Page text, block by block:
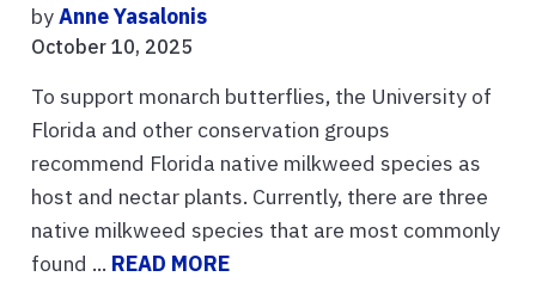
byAnne Yasalonis
October 10, 2025
To support monarch butterflies, the University of
Florida and other conservation groups
recommend Florida native milkweed species as
host and nectar plants. Currently, there are three
native milkweed species that are most commonly
found ... READ MORE